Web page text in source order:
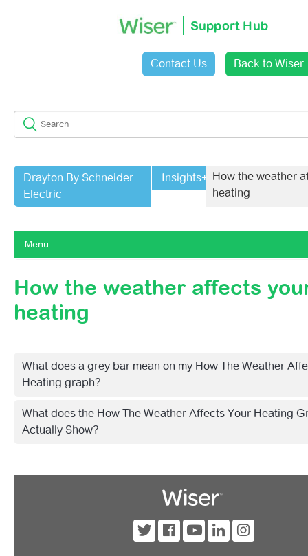
Support Hub
Contact Us Back to Wiser
Drayton By Schneider
Electric
Insights+ How the weather
heating
Menu
Getting Started With Wiser 2nd Generation
Products
Smart Home
How the weather affects
heating
What does a grey bar mean on my How The Weather
Heating graph?
What does the How The Weather Affects Your Heating
Actually Show?